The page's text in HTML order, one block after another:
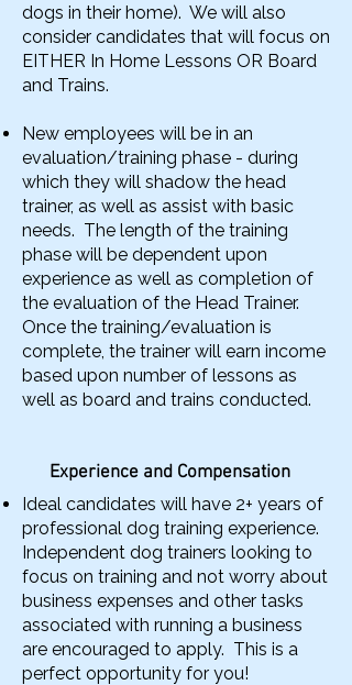
dogs in their home). We will also
consider candidates that will focus on
EITHER In Home Lessons OR Board
and Trains.
New employees will be in an
evaluation/training phase - during
which they will shadow the head
trainer, as well as assist with basic
needs. The length of the training
phase will be dependent upon
experience as well as completion of
the evaluation of the Head Trainer.
Once the training/evaluation is
complete, the trainer will earn income
based upon number of lessons as
well as board and trains conducted.
Experience and Compensation
Ideal candidates will have 2+ years of
professional dog training experience.
Independent dog trainers looking to
focus on training and not worry about
business expenses and other tasks
associated with running a business
are encouraged to apply. This is a
perfect opportunity for you!